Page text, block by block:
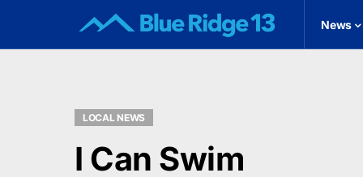
News
LOCAL NEWS
I Can Swim